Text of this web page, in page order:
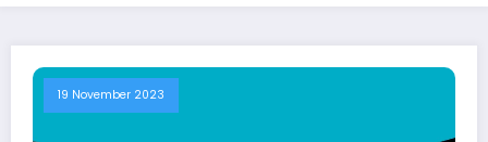
19 November 2023